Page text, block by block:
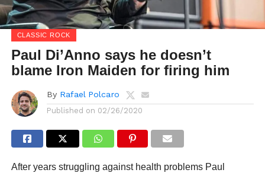
CLASSIC ROCK
Paul Di’Anno says he doesn’t
blame Iron Maiden for firing him
By Rafael Polcaro
Published on 02/26/2020
After years struggling against health problems Paul